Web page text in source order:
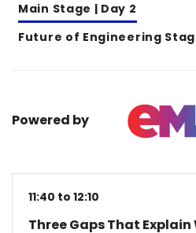
Main Stage | Day 2
Future of Engineering
Powered by
11:40 to 12:10
Three Gaps That Explain